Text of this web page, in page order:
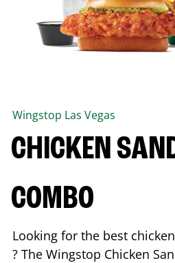
Wingstop Las Vegas
CHICKEN
COMBO
Looking for the best
? The Wingstop Chicken